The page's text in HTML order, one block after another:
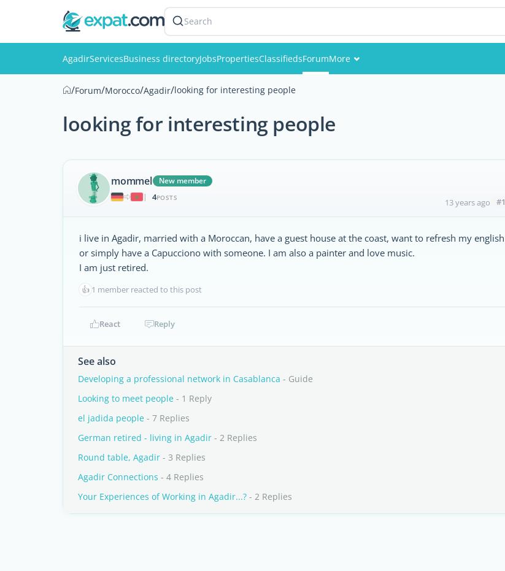
Search
AgadirServicesBusiness directoryJobsPropertiesClassifiedsForumMore
/Forum/Morocco/Agadir/looking for interesting people
looking for interesting people
mommel
New member
|
4POSTS 13 years ago #1
i live in Agadir, married with a Moroccan, have a guest house at the coast, want to refresh my english
or simply have a Capucciono with someone. I am also a painter and love music.
I am just retired.
👍 1 member reacted to this post
React Reply
See also
Developing a professional network in Casablanca - Guide
Looking to meet people - 1 Reply
el jadida people - 7 Replies
German retired - living in Agadir - 2 Replies
Round table, Agadir - 3 Replies
Agadir Connections - 4 Replies
Your Experiences of Working in Agadir...? - 2 Replies